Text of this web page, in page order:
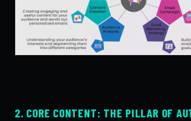
2. CORE CONTENT: THE PILLAR OF